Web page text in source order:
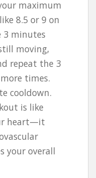
maximum
8.5 or 9 on
3 minutes
moving,
repeat the 3
times.
cooldown.
is like
heart—it
your overall